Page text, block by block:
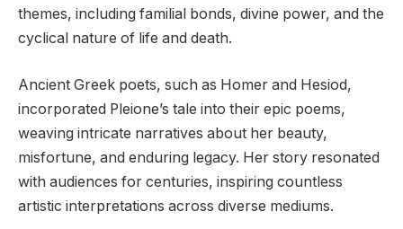
themes, including familial bonds, divine power, and the
cyclical nature of life and death.
Ancient Greek poets, such as Homer and Hesiod,
incorporated Pleione’s tale into their epic poems,
weaving intricate narratives about her beauty,
misfortune, and enduring legacy. Her story resonated
with audiences for centuries, inspiring countless
artistic interpretations across diverse mediums.